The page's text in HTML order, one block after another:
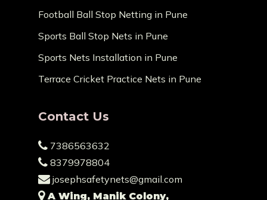
Football Ball Stop Netting in Pune
Sports Ball Stop Nets in Pune
Sports Nets Installation in Pune
Terrace Cricket Practice Nets in Pune
Contact Us
7386563632
8379978804
josephsafetynets@gmail.com
A Wing, Manik Colony,